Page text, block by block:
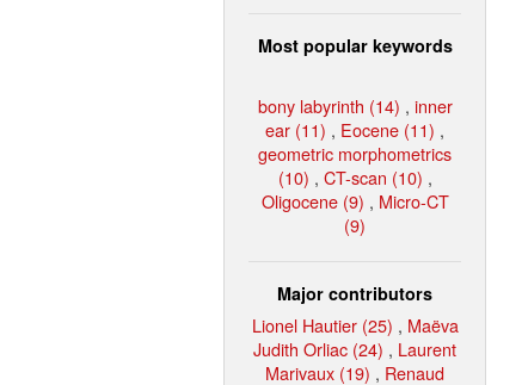
Most popular keywords
bony labyrinth (14) , inner
ear (11) , Eocene (11) ,
geometric morphometrics
(10) , CT-scan (10) ,
Oligocene (9) , Micro-CT
(9)
Major contributors
Lionel Hautier (25) , Maëva
Judith Orliac (24) , Laurent
Marivaux (19) , Renaud